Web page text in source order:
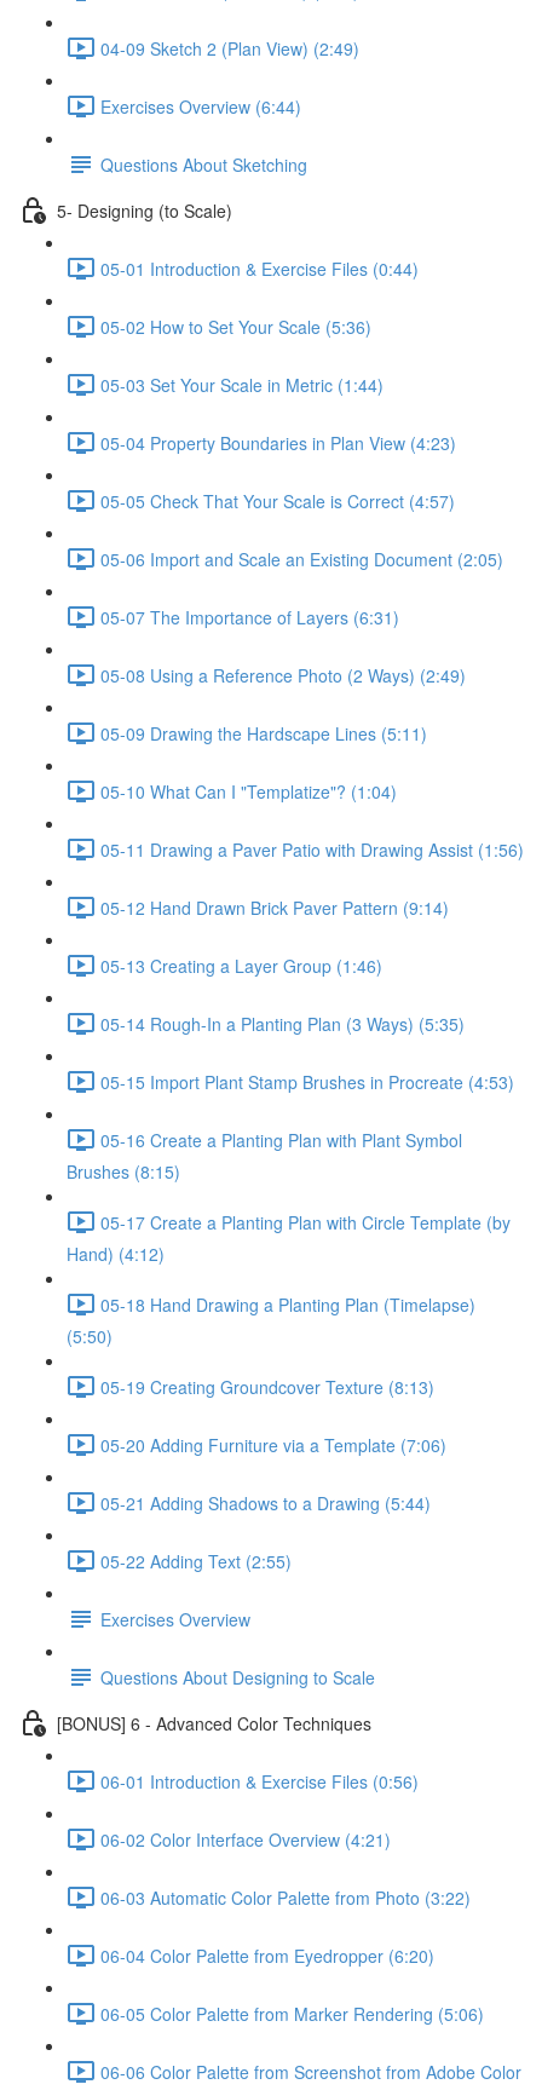
04-09 Sketch 2 (Plan View) (2:49)
Exercises Overview (6:44)
Questions About Sketching
5- Designing (to Scale)
05-01 Introduction & Exercise Files (0:44)
05-02 How to Set Your Scale (5:36)
05-03 Set Your Scale in Metric (1:44)
05-04 Property Boundaries in Plan View (4:23)
05-05 Check That Your Scale is Correct (4:57)
05-06 Import and Scale an Existing Document (2:05)
05-07 The Importance of Layers (6:31)
05-08 Using a Reference Photo (2 Ways) (2:49)
05-09 Drawing the Hardscape Lines (5:11)
05-10 What Can I "Templatize"? (1:04)
05-11 Drawing a Paver Patio with Drawing Assist (1:56)
05-12 Hand Drawn Brick Paver Pattern (9:14)
05-13 Creating a Layer Group (1:46)
05-14 Rough-In a Planting Plan (3 Ways) (5:35)
05-15 Import Plant Stamp Brushes in Procreate (4:53)
05-16 Create a Planting Plan with Plant Symbol
Brushes (8:15)
05-17 Create a Planting Plan with Circle Template (by
Hand) (4:12)
05-18 Hand Drawing a Planting Plan (Timelapse)
(5:50)
05-19 Creating Groundcover Texture (8:13)
05-20 Adding Furniture via a Template (7:06)
05-21 Adding Shadows to a Drawing (5:44)
05-22 Adding Text (2:55)
Exercises Overview
Questions About Designing to Scale
[BONUS] 6 - Advanced Color Techniques
06-01 Introduction & Exercise Files (0:56)
06-02 Color Interface Overview (4:21)
06-03 Automatic Color Palette from Photo (3:22)
06-04 Color Palette from Eyedropper (6:20)
06-05 Color Palette from Marker Rendering (5:06)
06-06 Color Palette from Screenshot from Adobe Color